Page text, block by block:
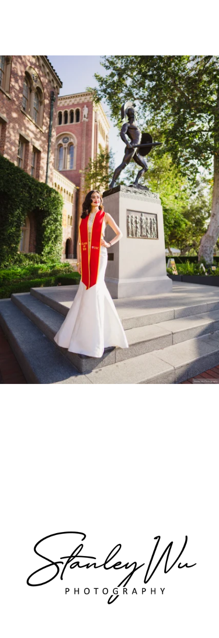
Stanley Wu Photography